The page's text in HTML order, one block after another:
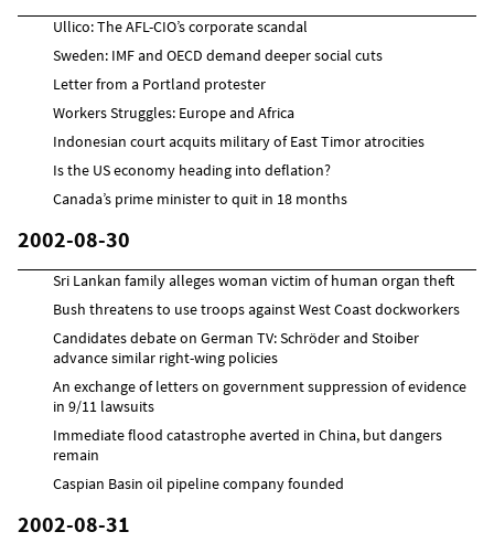
Ullico: The AFL-CIO’s corporate scandal
Sweden: IMF and OECD demand deeper social cuts
Letter from a Portland protester
Workers Struggles: Europe and Africa
Indonesian court acquits military of East Timor atrocities
Is the US economy heading into deflation?
Canada’s prime minister to quit in 18 months
2002-08-30
Sri Lankan family alleges woman victim of human organ theft
Bush threatens to use troops against West Coast dockworkers
Candidates debate on German TV: Schröder and Stoiber
advance similar right-wing policies
An exchange of letters on government suppression of evidence
in 9/11 lawsuits
Immediate flood catastrophe averted in China, but dangers
remain
Caspian Basin oil pipeline company founded
2002-08-31